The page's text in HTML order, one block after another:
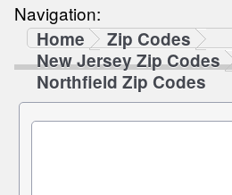
Navigation:
Home
Zip Codes
New Jersey Zip Codes
Northfield Zip Codes